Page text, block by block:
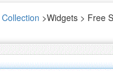
Collection >Widgets > Free